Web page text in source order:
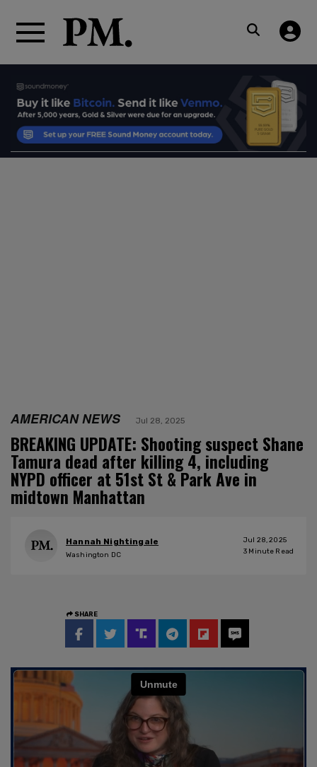
AMERICAN NEWS Jul 28, 2025
BREAKING UPDATE: Shooting suspect Shane
Tamura dead after killing 4, including
NYPD officer at 51st St & Park Ave in
midtown Manhattan
Hannah Nightingale
Washington DC
Jul 28, 2025
3 Minute Read
SHARE